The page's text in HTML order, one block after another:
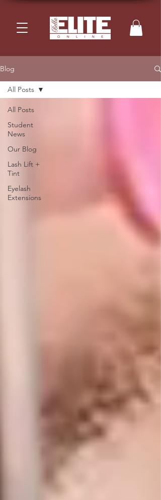
Blog
All Posts
Student
News
Our Blog
Lash Lift +
Tint
Eyelash
Extensions
All Posts